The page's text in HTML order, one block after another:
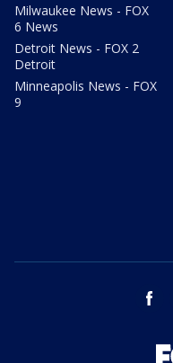
Milwaukee News - FOX
6 News
Detroit News - FOX 2
Detroit
Minneapolis News - FOX
9